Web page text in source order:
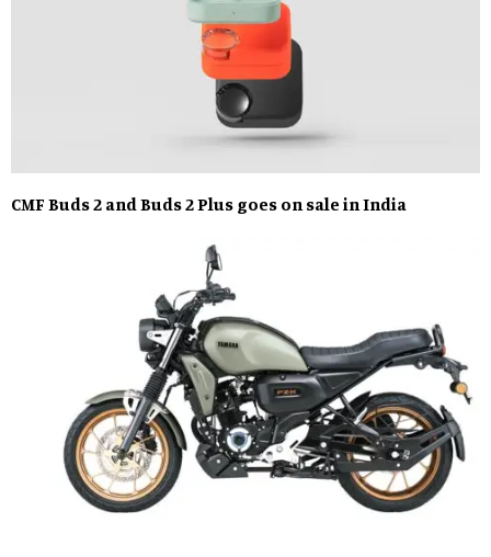
CMF Buds 2 and Buds 2 Plus goes on sale in India